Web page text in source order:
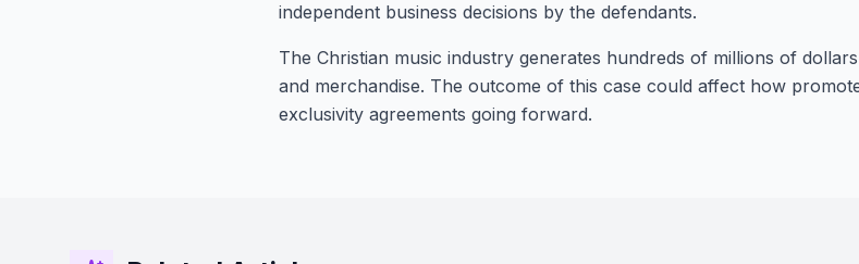
independent business decisions by the defendants.
The Christian music industry generates hundreds of millions of
and merchandise. The outcome of this case could affect how
exclusivity agreements going forward.
and
weeks.